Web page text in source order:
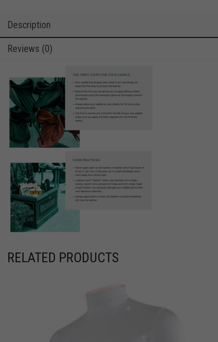
Description
Reviews (0)
RELATED PRODUCTS